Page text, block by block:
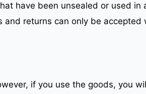
have been unsealed or used
returns can only be
if you use the goods, you